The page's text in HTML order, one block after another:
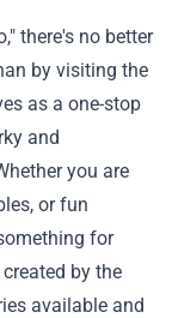
there's no better
by visiting the
as a one-stop
and
you are
or fun
for
by the
available and